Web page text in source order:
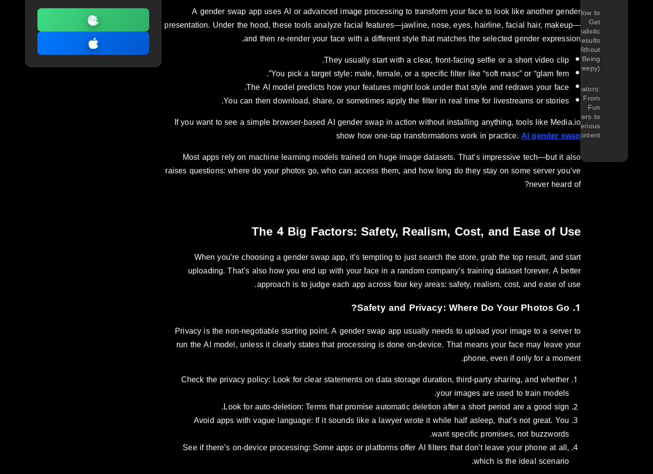
How to
Get
Realistic
Results
(Without
Being
Creepy)
Creators:
From
Fun
Filters to
Serious
Content
A gender swap app uses AI or advanced image processing to transform your face to look like another gender
presentation. Under the hood, these tools analyze facial features—jawline, nose, eyes, hairline, facial hair, makeup—
and then re-render your face with a different style that matches the selected gender expression.
They usually start with a clear, front-facing selfie or a short video clip.
You pick a target style: male, female, or a specific filter like “soft masc” or “glam fem”.
The AI model predicts how your features might look under that style and redraws your face.
You can then download, share, or sometimes apply the filter in real time for livestreams or stories.
If you want to see a simple browser-based AI gender swap in action without installing anything, tools like Media.io
show how one-tap transformations work in practice.AI gender swap
Most apps rely on machine learning models trained on huge image datasets. That’s impressive tech—but it also
raises questions: where do your photos go, who can access them, and how long do they stay on some server you’ve
never heard of?
The 4 Big Factors: Safety, Realism, Cost, and Ease of Use
When you’re choosing a gender swap app, it’s tempting to just search the store, grab the top result, and start
uploading. That’s also how you end up with your face in a random company’s training dataset forever. A better
approach is to judge each app across four key areas: safety, realism, cost, and ease of use.
1. Safety and Privacy: Where Do Your Photos Go?
Privacy is the non-negotiable starting point. A gender swap app usually needs to upload your image to a server to
run the AI model, unless it clearly states that processing is done on-device. That means your face may leave your
phone, even if only for a moment.
Check the privacy policy: Look for clear statements on data storage duration, third-party sharing, and whether
your images are used to train models.
Look for auto-deletion: Terms that promise automatic deletion after a short period are a good sign.
Avoid apps with vague language: If it sounds like a lawyer wrote it while half asleep, that’s not great. You
want specific promises, not buzzwords.
See if there’s on-device processing: Some apps or platforms offer AI filters that don’t leave your phone at all,
which is the ideal scenario.